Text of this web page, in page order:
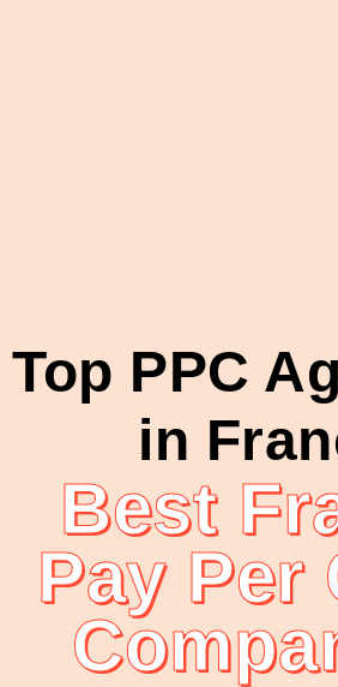
Top PPC
in
Best
Pay Per